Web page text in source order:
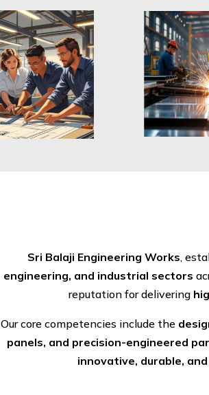
Sri Balaji Engineering Works,
engineering, and industrial sectors
reputation for delivering
Our core competencies include the
panels, and precision-engineered
innovative, durable,